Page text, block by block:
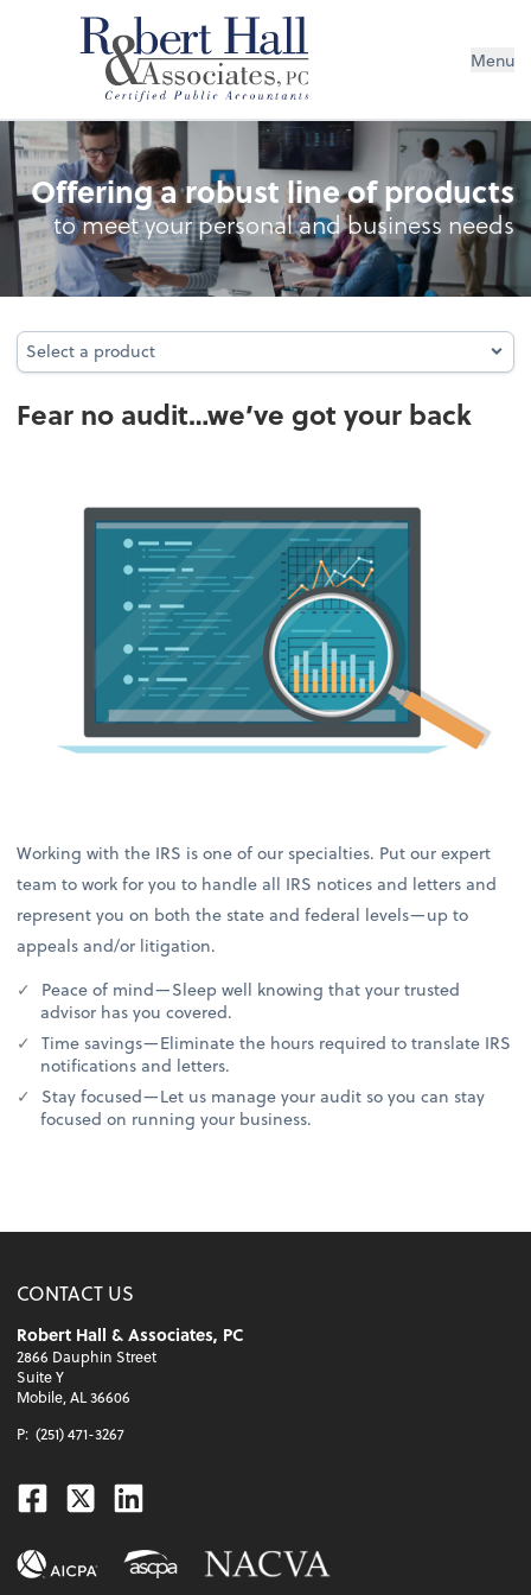
Menu
Audit Protection
Offering a robust line of products
to meet your personal and business needs
Select a product
Select a product
Fear no audit…we’ve got your back
Working with the IRS is one of our specialties. Put our expert
team to work for you to handle all IRS notices and letters and
represent you on both the state and federal levels—up to
appeals and/or litigation.
Peace of mind—Sleep well knowing that your trusted
advisor has you covered.
Time savings—Eliminate the hours required to translate IRS
notifications and letters.
Stay focused—Let us manage your audit so you can stay
focused on running your business.
CONTACT US
Robert Hall & Associates, PC
2866 Dauphin Street
Suite Y
Mobile, AL 36606
P: (251) 471-3267
Facebook
TwitterLinkedin